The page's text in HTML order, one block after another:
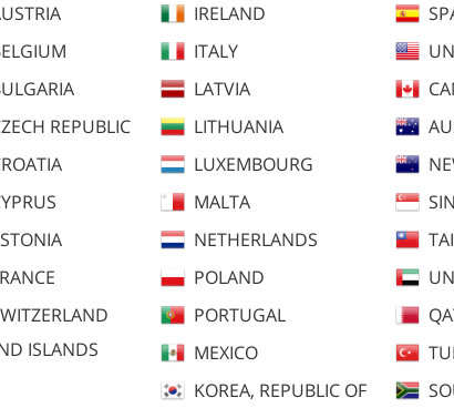
REPUBLIC
ISLANDS
IRELAND
ITALY
LATVIA
LITHUANIA
LUXEMBOURG
MALTA
NETHERLANDS
POLAND
PORTUGAL
MEXICO
KOREA, REPUBLIC OF